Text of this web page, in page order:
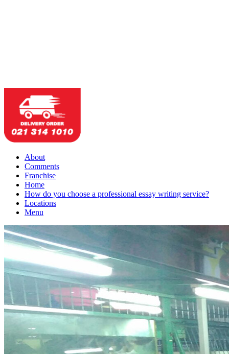
About
Comments
Franchise
Home
How do you choose a professional essay writing service?
Locations
Menu